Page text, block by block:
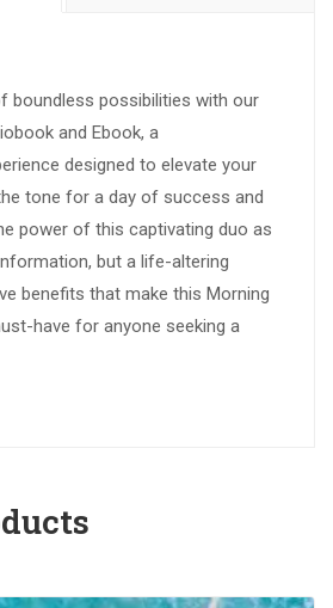
boundless possibilities with our
and Ebook, a
designed to elevate your
tone for a day of success and
power of this captivating duo as
but a life-altering
benefits that make this Morning
have for anyone seeking a